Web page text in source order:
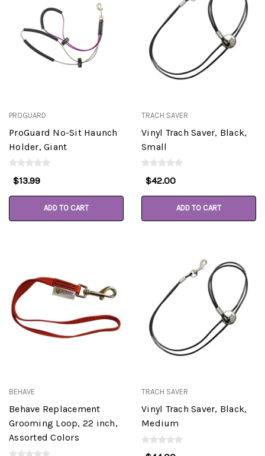
PROGUARD
ProGuard No-Sit Haunch
Holder, Giant
$13.99
ADD TO CART
TRACH SAVER
Vinyl Trach Saver, Black,
Small
$42.00
ADD TO CART
BEHAVE
Behave Replacement
Grooming Loop, 22 inch,
Assorted Colors
TRACH SAVER
Vinyl Trach Saver, Black,
Medium